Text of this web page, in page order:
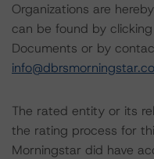
Organizations are
can be found by
Documents or by
The rated entity or its
the rating process for
Morningstar did have